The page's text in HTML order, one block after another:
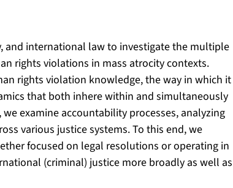
and international law to investigate the multiple
rights violations in mass atrocity contexts.
rights violation knowledge, the way in which it
that both inhere within and simultaneously
examine accountability processes, analyzing
various justice systems. To this end, we
focused on legal resolutions or operating in
(criminal) justice more broadly as well as